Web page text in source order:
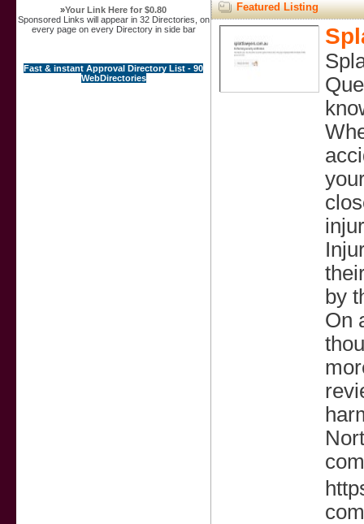
»Your Link Here for $0.80
Sponsored Links will appear in 32 Directories, on
every page on every Directory in side bar
Fast & instant Approval Directory List - 90
WebDirectories
Featured Listing
by
On